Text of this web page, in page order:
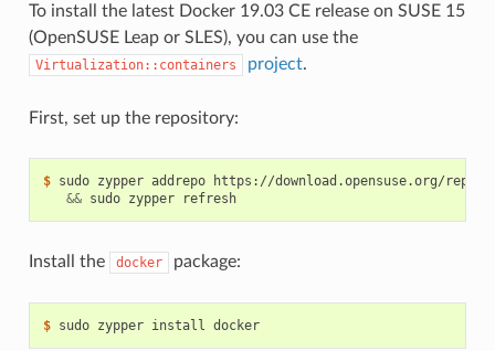
To install the latest Docker 19.03 CE release on SUSE 15
(OpenSUSE Leap or SLES), you can use the
Virtualization::containers project.
First, set up the repository:
$ sudo zypper addrepo https://download.opensuse.org/
&&
sudo zypper refresh
Install the docker package:
$ sudo zypper install docker